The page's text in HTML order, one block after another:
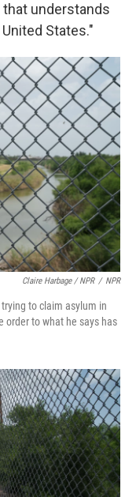
understands
States."
Claire Harbage / NPR / NPR
to claim asylum in
order to what he says has